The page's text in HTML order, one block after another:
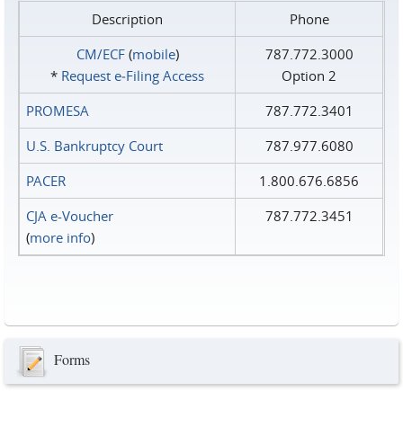
Description
Phone
CM/ECF(mobile)
* Request e‑Filing Access
787.772.3000
Option 2
PROMESA
787.772.3401
U.S. Bankruptcy Court
787.977.6080
PACER
1.800.676.6856
CJA e-Voucher
(more info)
787.772.3451
Forms